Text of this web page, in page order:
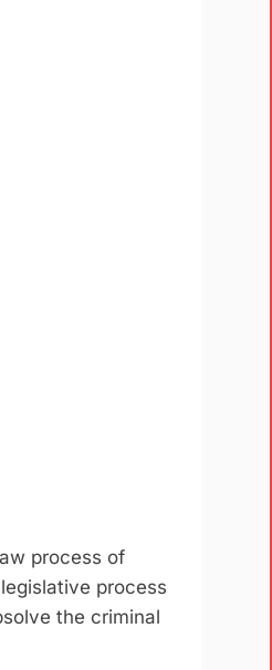
process of
process
the criminal